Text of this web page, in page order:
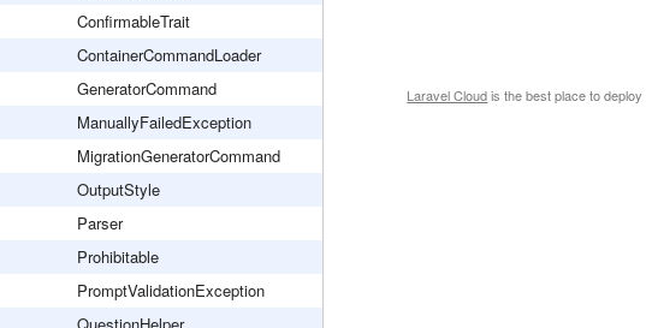
ConfirmableTrait
ContainerCommandLoader
GeneratorCommand
ManuallyFailedException
MigrationGeneratorCommand
OutputStyle
Parser
Prohibitable
PromptValidationException
Laravel Cloudis the best place to